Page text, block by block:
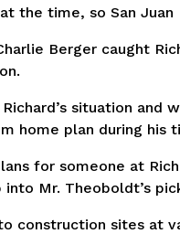
the time, so San
Berger caught
situation
home plan during
for someone at
Mr. Theoboldt’s
construction sites at